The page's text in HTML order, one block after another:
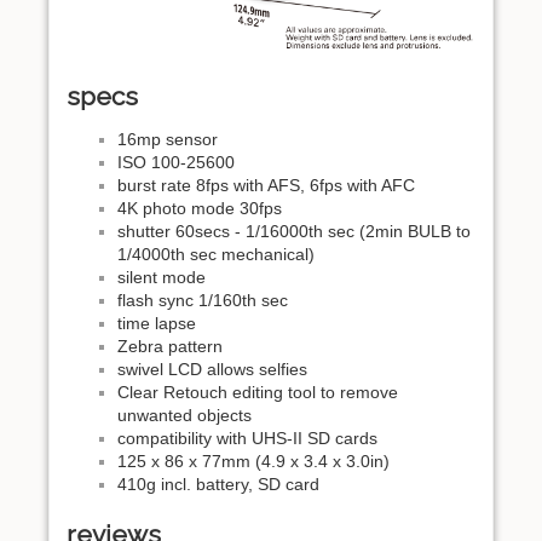
specs
16mp sensor
ISO 100-25600
burst rate 8fps with AFS, 6fps with AFC
4K photo mode 30fps
shutter 60secs - 1/16000th sec (2min BULB to
1/4000th sec mechanical)
silent mode
flash sync 1/160th sec
time lapse
Zebra pattern
swivel LCD allows selfies
Clear Retouch editing tool to remove
unwanted objects
compatibility with UHS-II SD cards
125 x 86 x 77mm (4.9 x 3.4 x 3.0in)
410g incl. battery, SD card
reviews